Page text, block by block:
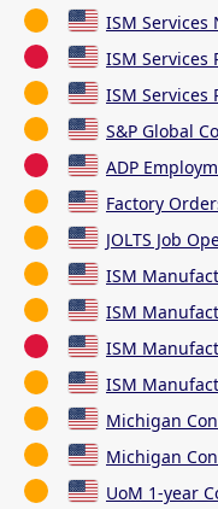
ISM Services
ISM Services
ISM Services
S&P Global
ADP
Factory
JOLTS Job
ISM
ISM
ISM
ISM
Michigan
Michigan
UoM 1-year